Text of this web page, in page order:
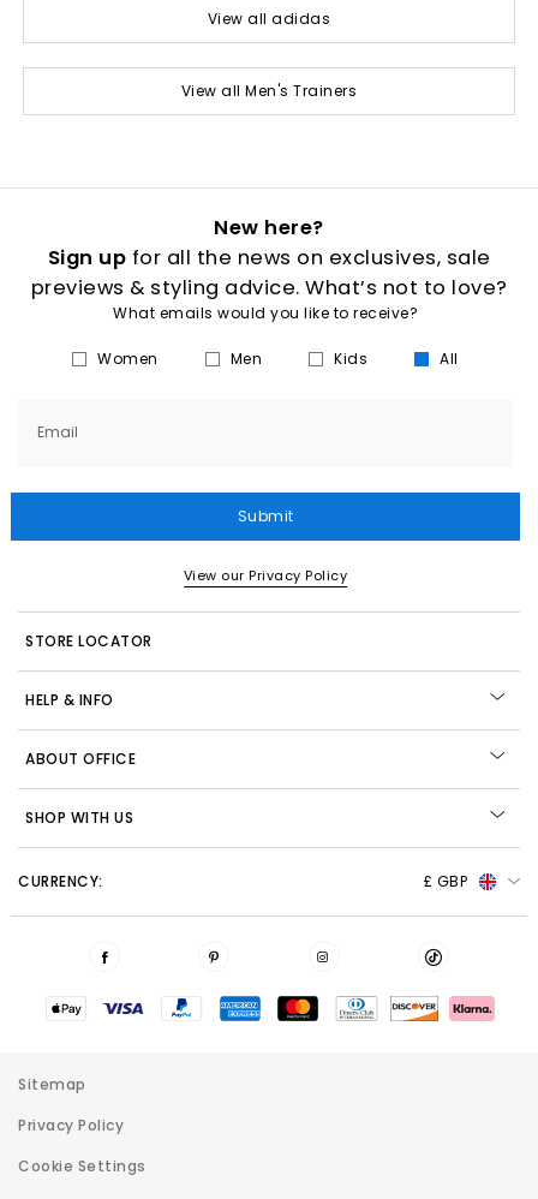
View all adidas
View all Men's Trainers
New here?
Sign up for all the news on exclusives, sale
previews & styling advice. What’s not to love?
What emails would you like to receive?
Women Men Kids All
Email
Submit
View our Privacy Policy
STORE LOCATOR
HELP & INFO
ABOUT OFFICE
SHOP WITH US
CURRENCY: £ GBP
Sitemap
Privacy Policy
Cookie Settings